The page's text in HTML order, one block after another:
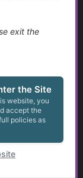
exit the
the Site
website, you
accept the
policies as